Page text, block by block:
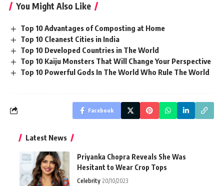
You Might Also Like
Top 10 Advantages of Composting at Home
Top 10 Cleanest Cities in India
Top 10 Developed Countries in The World
Top 10 Kaiju Monsters That Will Change Your Perspective
Top 10 Powerful Gods In The World Who Rule The World
Facebook
Latest News
Priyanka Chopra Reveals She Was
Hesitant to Wear Crop Tops
Celebrity 20/10/2023